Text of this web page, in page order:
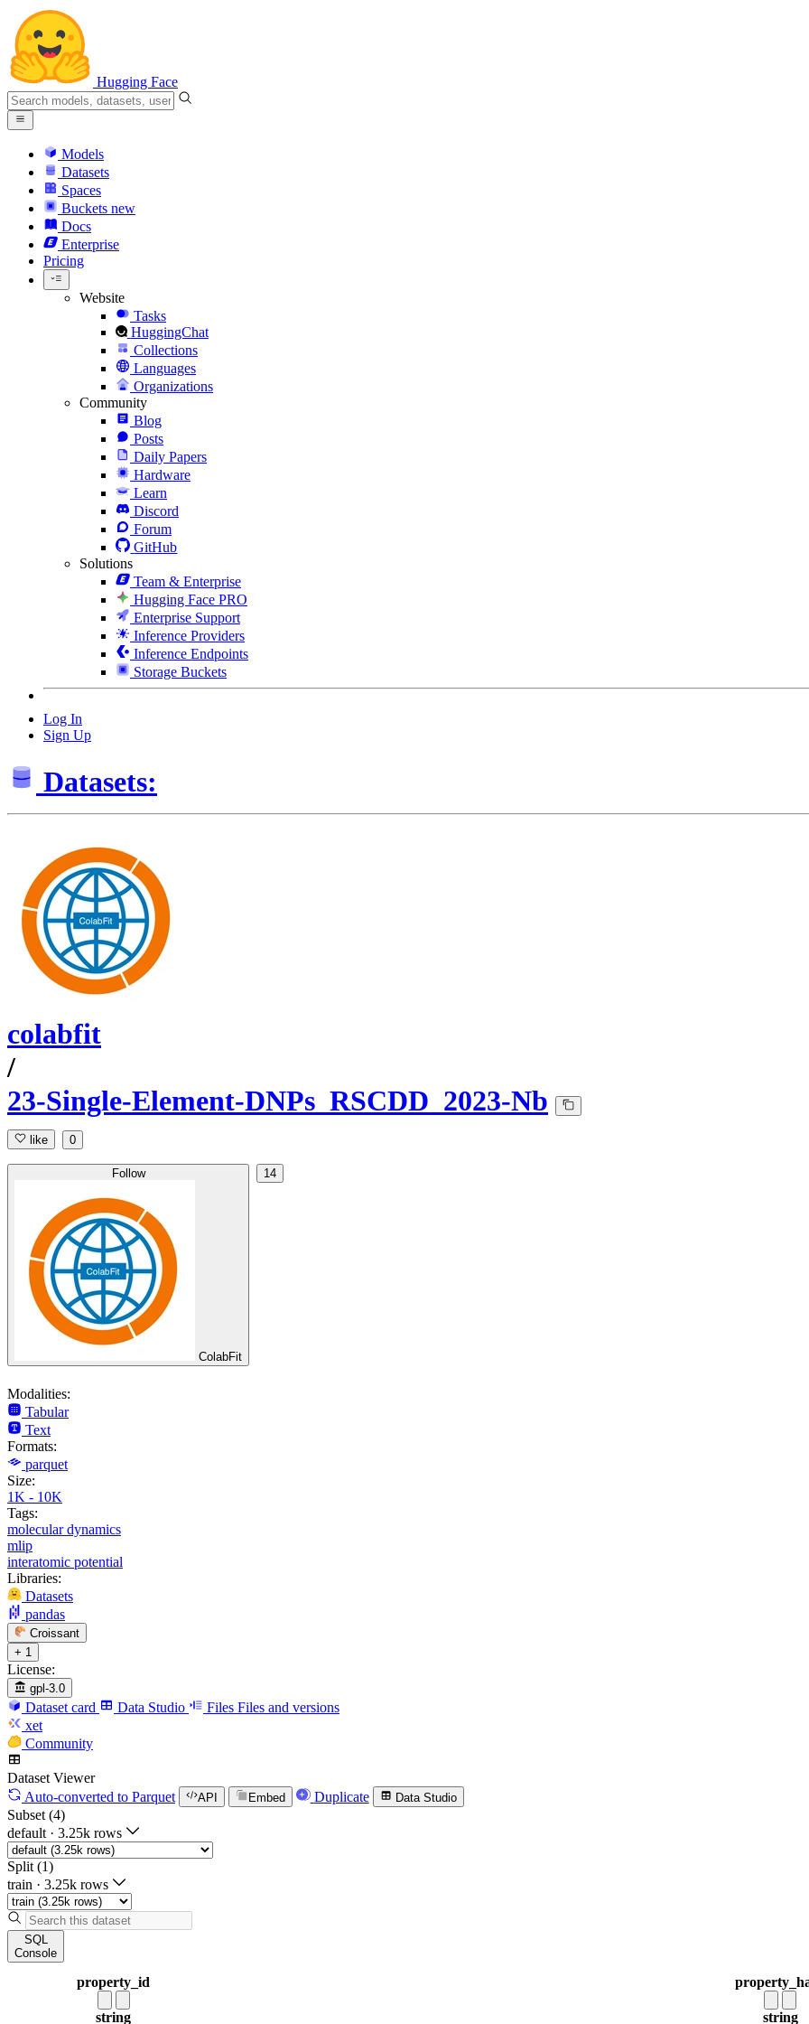
Hugging Face
Models
Datasets
Spaces
Buckets new
Docs
Enterprise
Pricing
Website
Tasks
HuggingChat
Collections
Languages
Organizations
Community
Blog
Posts
Daily Papers
Hardware
Learn
Discord
Forum
GitHub
Solutions
Team & Enterprise
Hugging Face PRO
Enterprise Support
Inference Providers
Inference Endpoints
Storage Buckets
Log In
Sign Up
Datasets:
colabfit
/
23-Single-Element-DNPs_RSCDD_2023-Nb
like 0
Follow
ColabFit
14
Modalities:
Tabular
Text
Formats:
parquet
Size:
1K - 10K
Tags:
molecular dynamics
mlip
interatomic potential
Libraries:
Datasets
pandas
Croissant
+ 1
License:
gpl-3.0
Dataset card Data Studio Files Files and versions
xet
Community
Dataset Viewer
Auto-converted to Parquet API Embed Duplicate Data Studio
Subset (4)
default · 3.25k rows
Split (1)
train · 3.25k rows
SQL
Console
property_id
string string